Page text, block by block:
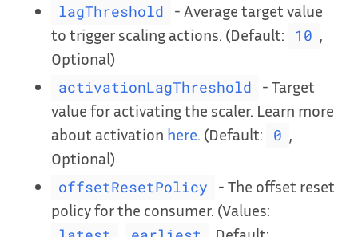
lagThreshold
- Average target value
to trigger scaling actions. (Default:
10 ,
Optional)
activationLagThreshold
- Target
value for activating the scaler. Learn more
about activation here. (Default: 0 ,
Optional)
offsetResetPolicy
- The offset reset
policy for the consumer. (Values: